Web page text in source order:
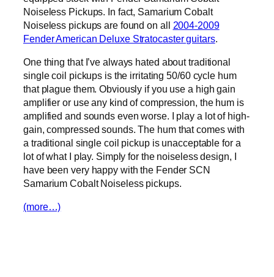
Noiseless Pickups. In fact, Samarium Cobalt
Noiseless pickups are found on all 2004-2009
Fender American Deluxe Stratocaster guitars.
One thing that I’ve always hated about traditional
single coil pickups is the irritating 50/60 cycle hum
that plague them. Obviously if you use a high gain
amplifier or use any kind of compression, the hum is
amplified and sounds even worse. I play a lot of high-
gain, compressed sounds. The hum that comes with
a traditional single coil pickup is unacceptable for a
lot of what I play. Simply for the noiseless design, I
have been very happy with the Fender SCN
Samarium Cobalt Noiseless pickups.
(more…)